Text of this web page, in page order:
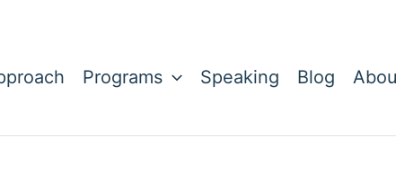
Programs Speaking Blog